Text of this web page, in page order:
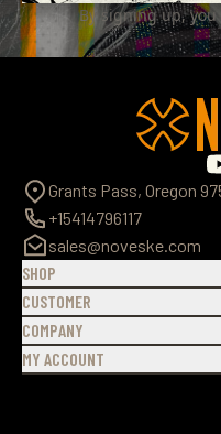
By signing up,
Grants Pass, Oregon
+15414796117
sales@noveske.com
SHOP
CUSTOMER
COMPANY
MY ACCOUNT